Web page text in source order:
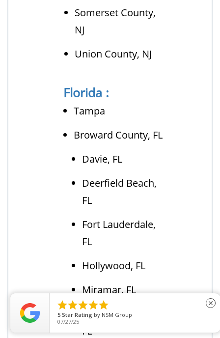
Somerset County,
NJ
Union County, NJ
Florida :
Tampa
Broward County, FL
Davie, FL
Deerfield Beach,
FL
Fort Lauderdale,
FL
Hollywood, FL
Miramar, FL
Pembroke Pines,
FL

5 Star Rating by BAILEY C.
11/15/23
close